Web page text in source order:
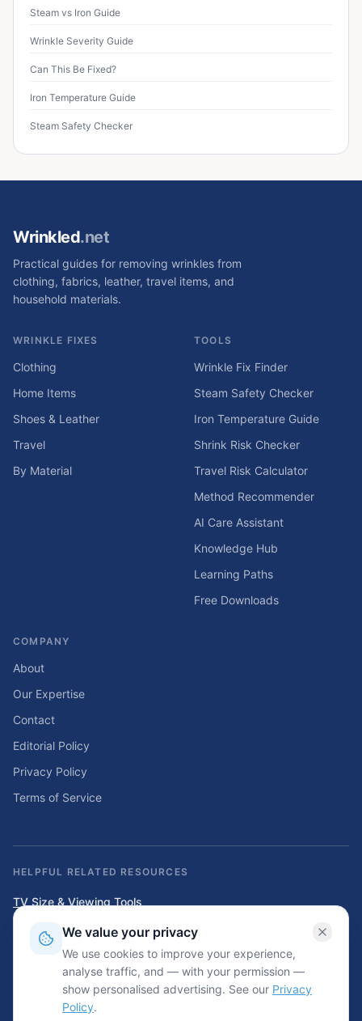
Steam vs Iron Guide
Wrinkle Severity Guide
Can This Be Fixed?
Iron Temperature Guide
Steam Safety Checker
Wrinkled.net
Practical guides for removing wrinkles from
clothing, fabrics, leather, travel items, and
household materials.
WRINKLE FIXES
Clothing
Home Items
Shoes & Leather
Travel
By Material
TOOLS
Wrinkle Fix Finder
Steam Safety Checker
Iron Temperature Guide
Shrink Risk Checker
Travel Risk Calculator
Method Recommender
AI Care Assistant
Knowledge Hub
Learning Paths
Free Downloads
COMPANY
About
Our Expertise
Contact
Editorial Policy
Privacy Policy
Terms of Service
HELPFUL RELATED RESOURCES
TV Size & Viewing Tools
Compare TV sizes, viewing distances, wall fit, stand fit, and home
entertainment planning tools.
Home Solar & Backup Power Tools
Solar sizing calculators, backup power planning tools, and energy cost
We value your privacy
We use cookies to improve your experience,
analyse traffic, and — with your permission —
show personalised advertising. See our Privacy
Policy.